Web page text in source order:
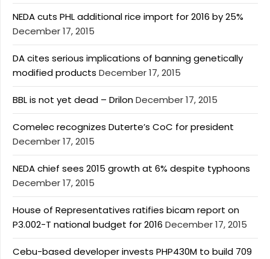
NEDA cuts PHL additional rice import for 2016 by 25%
December 17, 2015
DA cites serious implications of banning genetically
modified products December 17, 2015
BBL is not yet dead – DrilonDecember 17, 2015
Comelec recognizes Duterte’s CoC for president
December 17, 2015
NEDA chief sees 2015 growth at 6% despite typhoons
December 17, 2015
House of Representatives ratifies bicam report on
P3.002-T national budget for 2016 December 17, 2015
Cebu-based developer invests PHP430M to build 709